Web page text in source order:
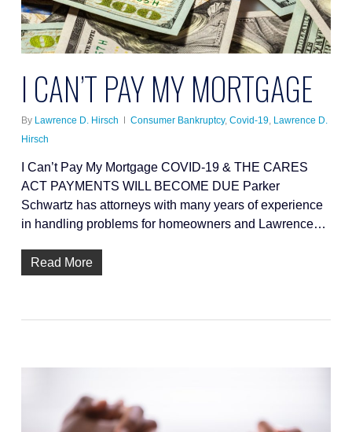
I CAN’T PAY MY MORTGAGE
By Lawrence D. Hirsch Consumer Bankruptcy, Covid-19, Lawrence D.
Hirsch
I Can’t Pay My Mortgage COVID-19 & THE CARES
ACT PAYMENTS WILL BECOME DUE Parker
Schwartz has attorneys with many years of experience
in handling problems for homeowners and Lawrence…
Read More